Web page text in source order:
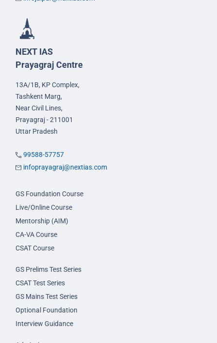
NEXT IAS
Prayagraj Centre
13A/1B, KP Complex,
Tashkent Marg,
Near Civil Lines,
Prayagraj - 211001
Uttar Pradesh
99588-57757
infoprayagraj@nextias.com
GS Foundation Course
Live/Online Course
Mentorship (AIM)
CA-VA Course
CSAT Course
GS Prelims Test Series
CSAT Test Series
GS Mains Test Series
Optional Foundation
Interview Guidance